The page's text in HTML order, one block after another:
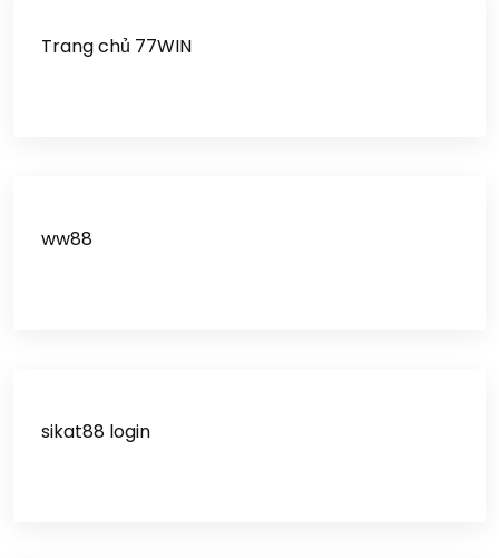
Trang chủ 77WIN
ww88
sikat88 login